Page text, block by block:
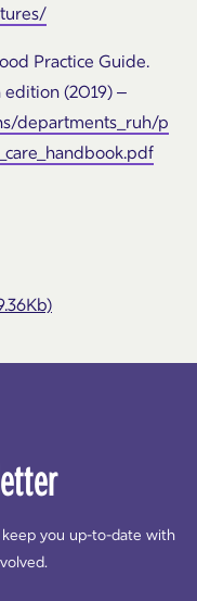
Practice Guide.
edition (2019) –
departments_ruh/p
you up-to-date with